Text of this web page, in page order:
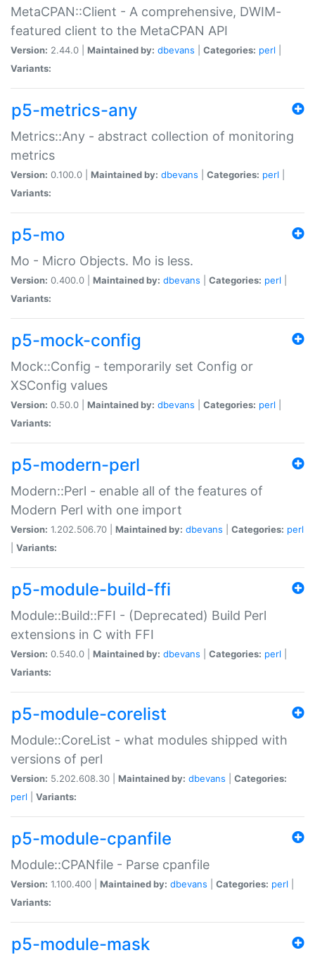
MetaCPAN::Client - A comprehensive, DWIM-
featured client to the MetaCPAN API
Version: 2.44.0 | Maintained by: dbevans Categories: perl
Variants:
p5-metrics-any
Metrics::Any - abstract collection of monitoring
metrics
Version: 0.100.0 | Maintained by: dbevans Categories: perl
Variants:
p5-mo
Mo - Micro Objects. Mo is less.
Version: 0.400.0 | Maintained by: dbevans Categories: perl
Variants:
p5-mock-config
Mock::Config - temporarily set Config or
XSConfig values
Version: 0.50.0 | Maintained by: dbevans Categories: perl
Variants:
p5-modern-perl
Modern::Perl - enable all of the features of
Modern Perl with one import
Version: 1.202.506.70 | Maintained by: dbevans Categories: perl
Variants:
p5-module-build-ffi
Module::Build::FFI - (Deprecated) Build Perl
extensions in C with FFI
Version: 0.540.0 | Maintained by: dbevans Categories: perl
Variants:
p5-module-corelist
Module::CoreList - what modules shipped with
versions of perl
Version: 5.202.608.30 | Maintained by: dbevans
Categories:
perl
Variants:
p5-module-cpanfile
Module::CPANfile - Parse cpanfile
Version: 1.100.400 | Maintained by: dbevans Categories: perl
Variants:
p5-module-mask